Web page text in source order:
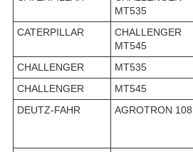
MT535
CATERPILLAR
CHALLENGER
MT545
CHALLENGER
MT535
CHALLENGER
MT545
DEUTZ-FAHR
AGROTRON 108